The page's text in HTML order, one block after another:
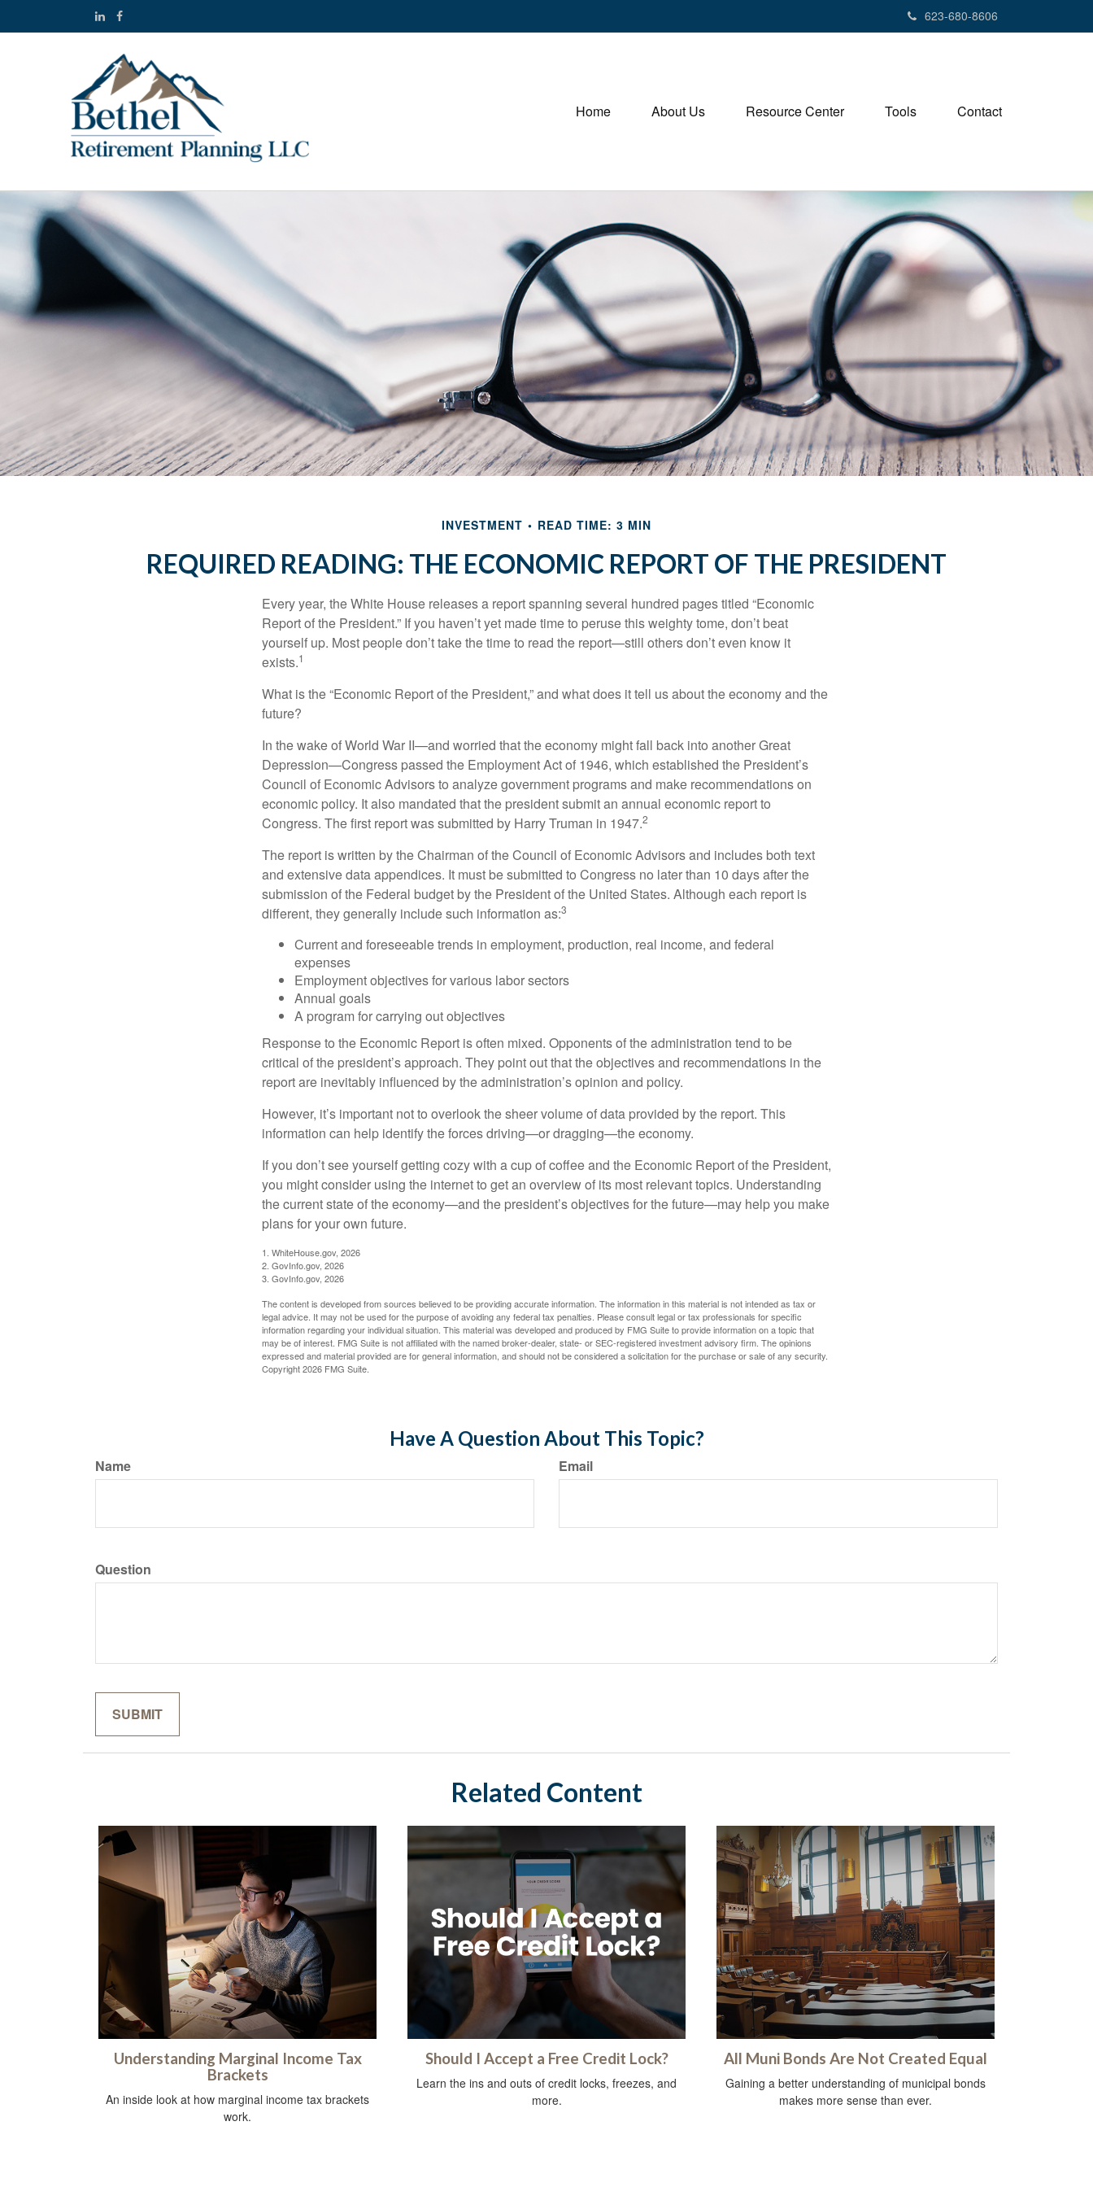
623-680-8606
Home About Us Resource Center Tools Contact
INVESTMENT READ TIME: 3 MIN
REQUIRED READING: THE ECONOMIC REPORT OF THE PRESIDENT
Every year, the White House releases a report spanning several hundred pages titled “Economic
Report of the President.” If you haven’t yet made time to peruse this weighty tome, don’t beat
yourself up. Most people don’t take the time to read the report—still others don’t even know it
exists.1
What is the “Economic Report of the President,” and what does it tell us about the economy and the
future?
In the wake of World War II—and worried that the economy might fall back into another Great
Depression—Congress passed the Employment Act of 1946, which established the President’s
Council of Economic Advisors to analyze government programs and make recommendations on
economic policy. It also mandated that the president submit an annual economic report to
Congress. The first report was submitted by Harry Truman in 1947.2
The report is written by the Chairman of the Council of Economic Advisors and includes both text
and extensive data appendices. It must be submitted to Congress no later than 10 days after the
submission of the Federal budget by the President of the United States. Although each report is
different, they generally include such information as:3
Current and foreseeable trends in employment, production, real income, and federal
expenses
Employment objectives for various labor sectors
Annual goals
A program for carrying out objectives
Response to the Economic Report is often mixed. Opponents of the administration tend to be
critical of the president’s approach. They point out that the objectives and recommendations in the
report are inevitably influenced by the administration’s opinion and policy.
However, it’s important not to overlook the sheer volume of data provided by the report. This
information can help identify the forces driving—or dragging—the economy.
If you don’t see yourself getting cozy with a cup of coffee and the Economic Report of the President,
you might consider using the internet to get an overview of its most relevant topics. Understanding
the current state of the economy—and the president’s objectives for the future—may help you make
plans for your own future.
1. WhiteHouse.gov, 2026
2. GovInfo.gov, 2026
3. GovInfo.gov, 2026
The content is developed from sources believed to be providing accurate information. The information in this material is not intended as tax or
legal advice. It may not be used for the purpose of avoiding any federal tax penalties. Please consult legal or tax professionals for specific
information regarding your individual situation. This material was developed and produced by FMG Suite to provide information on a topic that
may be of interest. FMG Suite is not affiliated with the named broker-dealer, state- or SEC-registered investment advisory firm. The opinions
expressed and material provided are for general information, and should not be considered a solicitation for the purchase or sale of any security.
Copyright2026 FMG Suite.
Have A Question About This Topic?
Name Email
Question
Related Content
Understanding Marginal Income Tax
Brackets
An inside look at how marginal income tax brackets
work.
Should I Accept a Free Credit Lock?
Learn the ins and outs of credit locks, freezes, and
more.
All Muni Bonds Are Not Created Equal
Gaining a better understanding of municipal bonds
makes more sense than ever.